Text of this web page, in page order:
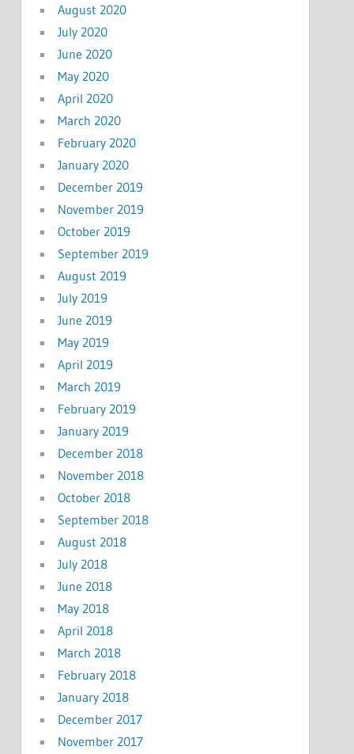
August 2020
July 2020
June 2020
May 2020
April 2020
March 2020
February 2020
January 2020
December 2019
November 2019
October 2019
September 2019
August 2019
July 2019
June 2019
May 2019
April 2019
March 2019
February 2019
January 2019
December 2018
November 2018
October 2018
September 2018
August 2018
July 2018
June 2018
May 2018
April 2018
March 2018
February 2018
January 2018
December 2017
November 2017